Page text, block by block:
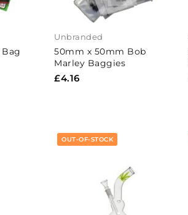
Unbranded
50mm x 50mm Bob
Marley Baggies
£4.16
OUT-OF-STOCK